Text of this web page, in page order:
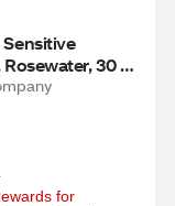
30
for